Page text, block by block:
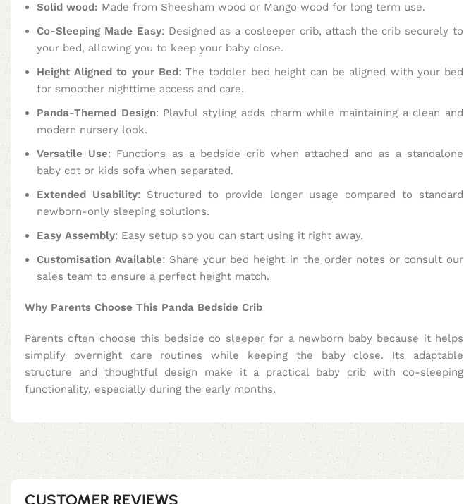
Solid wood: Made from Sheesham wood or Mango wood for long term use.
Co-Sleeping Made Easy: Designed as a cosleeper crib, attach the crib securely to
your bed, allowing you to keep your baby close.
Height Aligned to your Bed: The toddler bed height can be aligned with your bed
for smoother nighttime access and care.
Panda-Themed Design: Playful styling adds charm while maintaining a clean and
modern nursery look.
Versatile Use: Functions as a bedside crib when attached and as a standalone
baby cot or kids sofa when separated.
Extended Usability: Structured to provide longer usage compared to standard
newborn-only sleeping solutions.
Easy Assembly: Easy setup so you can start using it right away.
Customisation Available: Share your bed height in the order notes or consult our
sales team to ensure a perfect height match.
Why Parents Choose This Panda Bedside Crib
Parents often choose this bedside co sleeper for a newborn baby because it helps
simplify overnight care routines while keeping the baby close. Its adaptable
structure and thoughtful design make it a practical baby crib with co-sleeping
functionality, especially during the early months.